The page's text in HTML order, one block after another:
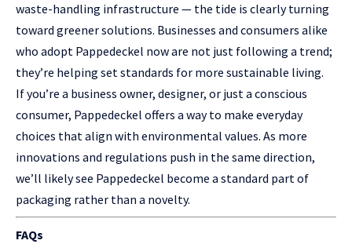
waste-handling infrastructure — the tide is clearly turning
toward greener solutions. Businesses and consumers alike
who adopt Pappedeckel now are not just following a trend;
they’re helping set standards for more sustainable living.
If you’re a business owner, designer, or just a conscious
consumer, Pappedeckel offers a way to make everyday
choices that align with environmental values. As more
innovations and regulations push in the same direction,
we’ll likely see Pappedeckel become a standard part of
packaging rather than a novelty.
FAQs